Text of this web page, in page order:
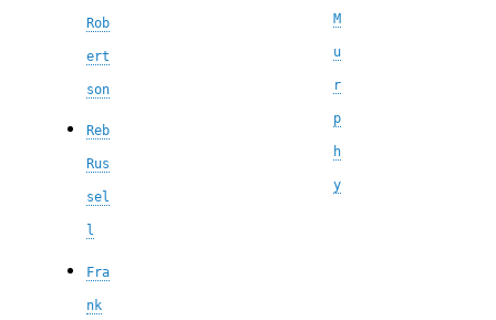
Rob
ert
son
Reb
Rus
sel
l
Fra
nk
M
u
r
p
h
y